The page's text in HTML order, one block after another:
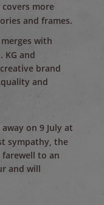
more
and frames.
merges with
KG and
brand
and
on 9 July at
sympathy, the
farewell to an
and will